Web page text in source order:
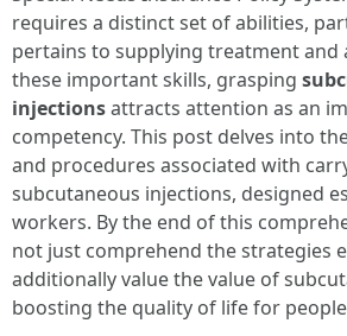
requires a distinct set of abilities,
pertains to supplying treatment and
these important skills, grasping
injectionsattracts attention as an
competency. This post delves into
and procedures associated with
subcutaneous injections, designed
workers. By the end of this
not just comprehend the strategies
additionally value the value of
boosting the quality of life for